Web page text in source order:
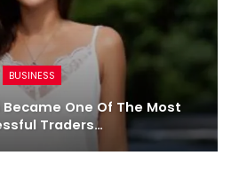
BUSINESS
One Of The Most
Traders…